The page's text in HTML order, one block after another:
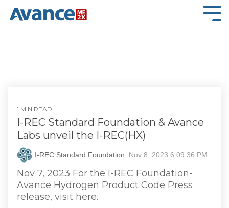
Skip
1 MIN READ
I-REC Standard Foundation & Avance
Labs unveil the I-REC(HX)
I-REC Standard Foundation: Nov 8, 2023 6:09:36 PM
Nov 7, 2023 For the I-REC Foundation-
Avance Hydrogen Product Code Press
release, visit here.